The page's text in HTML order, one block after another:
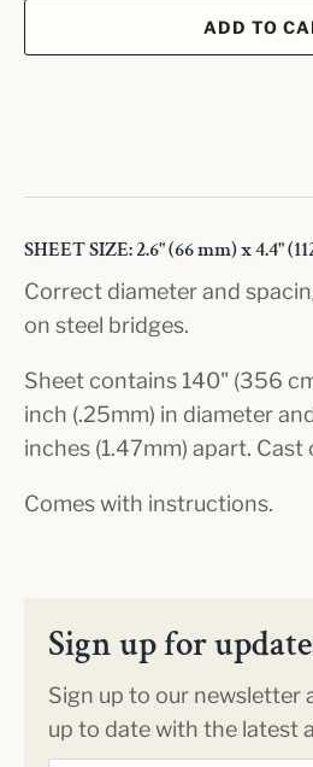
ADD TO
SHEET SIZE: 2.6" (66 mm) x 4.4"
Correct diameter and
on steel bridges.
Sheet contains 140" (356
inch (.25mm) in diameter
inches (1.47mm) apart. Cast
Comes with instructions.
Sign up for
Sign up to our newsletter
up to date with the latest